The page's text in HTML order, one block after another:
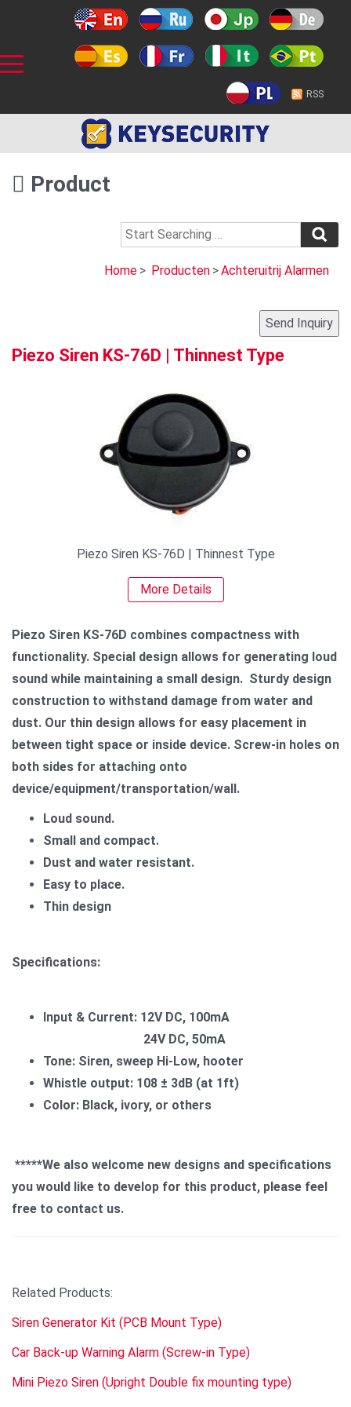
RSS
Product
Home > Producten >Achteruitrij Alarmen
Piezo Siren KS-76D | Thinnest Type
Piezo Siren KS-76D | Thinnest Type
More Details
Piezo Siren KS-76D combines compactness with
functionality. Special design allows for generating loud
sound while maintaining a small design. Sturdy design
construction to withstand damage from water and
dust. Our thin design allows for easy placement in
between tight space or inside device. Screw-in holes on
both sides for attaching onto
device/equipment/transportation/wall.
Loud sound.
Small and compact.
Dust and water resistant.
Easy to place.
Thin design
Specifications:
Input & Current: 12V DC, 100mA
24V DC, 50mA
Tone: Siren, sweep Hi-Low, hooter
Whistle output: 108 ± 3dB (at 1ft)
Color: Black, ivory, or others
*****We also welcome new designs and specifications
you would like to develop for this product, please feel
free to contact us.
Related Products:
Siren Generator Kit (PCB Mount Type)
Car Back-up Warning Alarm (Screw-in Type)
Mini Piezo Siren (Upright Double fix mounting type)